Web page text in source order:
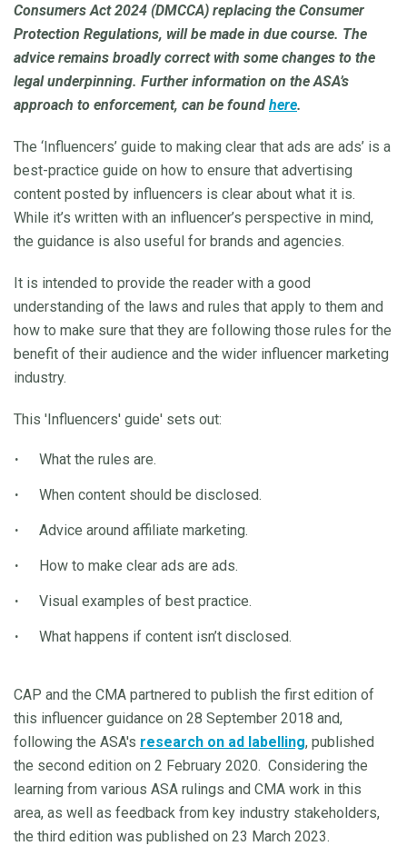
Consumers Act 2024 (DMCCA) replacing the Consumer
Protection Regulations, will be made in due course. The
advice remains broadly correct with some changes to the
legal underpinning. Further information on the ASA’s
approach to enforcement, can be found here.
The ‘Influencers’ guide to making clear that ads are ads’ is a
best-practice guide on how to ensure that advertising
content posted by influencers is clear about what it is.
While it’s written with an influencer’s perspective in mind,
the guidance is also useful for brands and agencies.
It is intended to provide the reader with a good
understanding of the laws and rules that apply to them and
how to make sure that they are following those rules for the
benefit of their audience and the wider influencer marketing
industry.
This 'Influencers' guide' sets out:
What the rules are.
When content should be disclosed.
Advice around affiliate marketing.
How to make clear ads are ads.
Visual examples of best practice.
What happens if content isn’t disclosed.
CAP and the CMA partnered to publish the first edition of
this influencer guidance on 28 September 2018 and,
following the ASA's research on ad labelling, published
the second edition on 2 February 2020. Considering the
learning from various ASA rulings and CMA work in this
area, as well as feedback from key industry stakeholders,
the third edition was published on 23 March 2023.